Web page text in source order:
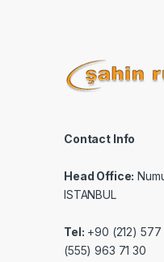
Contact Info
Head Office:
ISTANBUL
Tel: +90 (212)
(555) 963 71 30